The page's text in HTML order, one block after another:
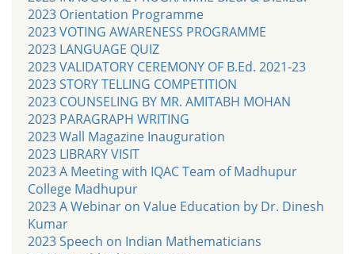
2023 Orientation Programme
2023 VOTING AWARENESS PROGRAMME
2023 LANGUAGE QUIZ
2023 VALIDATORY CEREMONY OF B.Ed. 2021-23
2023 STORY TELLING COMPETITION
2023 COUNSELING BY MR. AMITABH MOHAN
2023 PARAGRAPH WRITING
2023 Wall Magazine Inauguration
2023 LIBRARY VISIT
2023 A Meeting with IQAC Team of Madhupur
College Madhupur
2023 A Webinar on Value Education by Dr. Dinesh
Kumar
2023 Speech on Indian Mathematicians